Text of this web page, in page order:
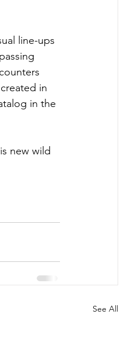
line-ups
in
in the
new wild
See All